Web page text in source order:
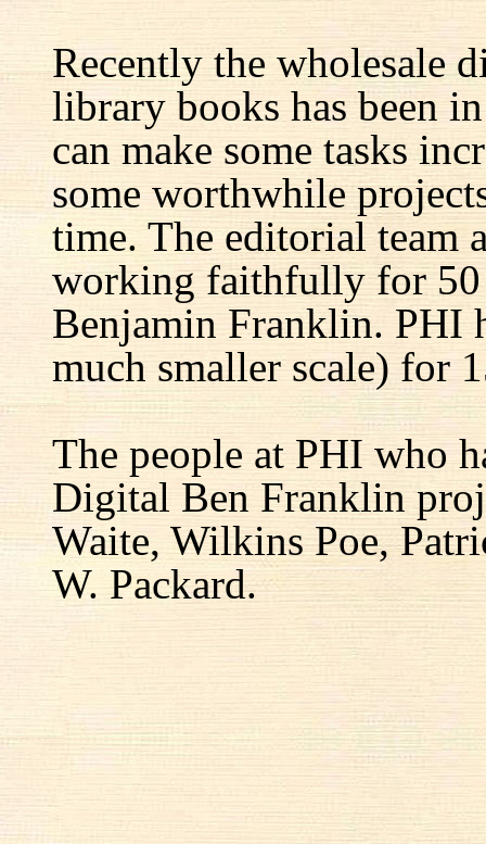
Recently the wholesale
library books has been
can make some tasks
some worthwhile
time. The editorial team
working faithfully for 50
Benjamin Franklin. PHI
much smaller scale) for
The people at PHI who
Digital Ben Franklin
Waite, Wilkins Poe,
W. Packard.